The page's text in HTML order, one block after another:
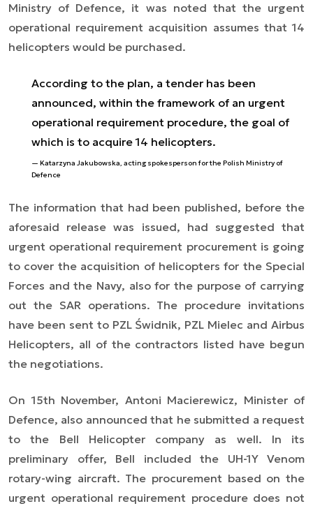
Ministry of Defence, it was noted that the urgent
operational requirement acquisition assumes that 14
helicopters would be purchased.
According to the plan, a tender has been
announced, within the framework of an urgent
operational requirement procedure, the goal of
which is to acquire 14 helicopters.
Katarzyna Jakubowska, acting spokesperson for the Polish Ministry of
Defence
The information that had been published, before the
aforesaid release was issued, had suggested that
urgent operational requirement procurement is going
to cover the acquisition of helicopters for the Special
Forces and the Navy, also for the purpose of carrying
out the SAR operations. The procedure invitations
have been sent to PZL Świdnik, PZL Mielec and Airbus
Helicopters, all of the contractors listed have begun
the negotiations.
On 15th November, Antoni Macierewicz, Minister of
Defence, also announced that he submitted a request
to the Bell Helicopter company as well. In its
preliminary offer, Bell included the UH-1Y Venom
rotary-wing aircraft. The procurement based on the
urgent operational requirement procedure does not